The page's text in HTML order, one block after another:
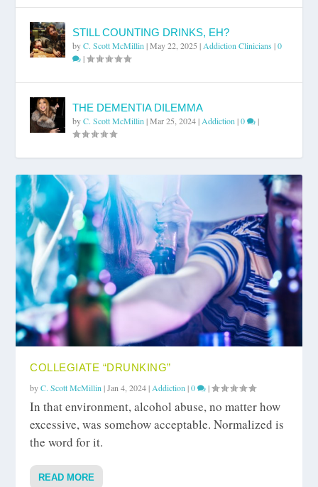
STILL COUNTING DRINKS, EH?
byC. Scott McMillin |May 22, 2025 | Addiction Clinicians |0
|
THE DEMENTIA DILEMMA
byC. Scott McMillin |Mar 25, 2024| Addiction |0 |
COLLEGIATE “DRUNKING”
byC. Scott McMillin |Jan 4, 2024| Addiction |0 |
In that environment, alcohol abuse, no matter how
excessive, was somehow acceptable. Normalized is
the word for it.
READ MORE